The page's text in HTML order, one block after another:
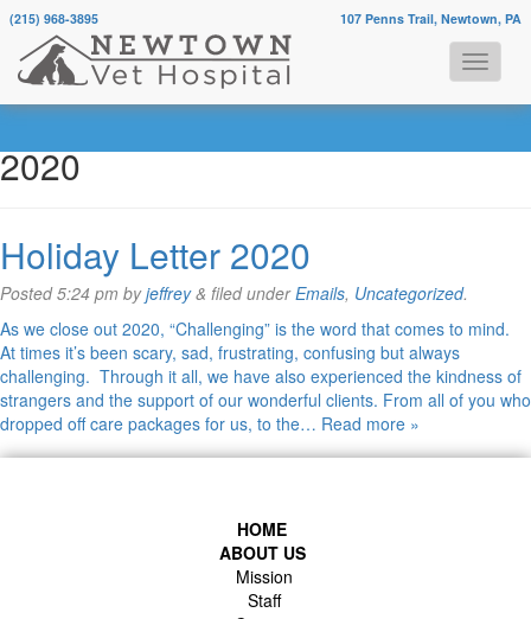
107 Penns Trail, Newtown, PA
(215) 968-3895
Monthly Archives:December
2020
Holiday Letter 2020
Posted5:24 pm byjeffrey & filed underEmails, Uncategorized.
As we close out 2020, “Challenging” is the word that comes to mind.
At times it’s been scary, sad, frustrating, confusing but always
challenging. Through it all, we have also experienced the kindness of
strangers and the support of our wonderful clients. From all of you who
dropped off care packages for us, to the… Read more »
HOME
ABOUT US
Mission
Staff